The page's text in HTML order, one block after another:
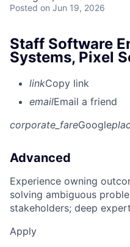
Posted on Jun 19, 2026
Staff Software
Systems, Pixel
linkCopy link
emailEmail a friend
corporate_fareGoogle
Advanced
Experience owning
solving ambiguous
stakeholders; deep
Apply